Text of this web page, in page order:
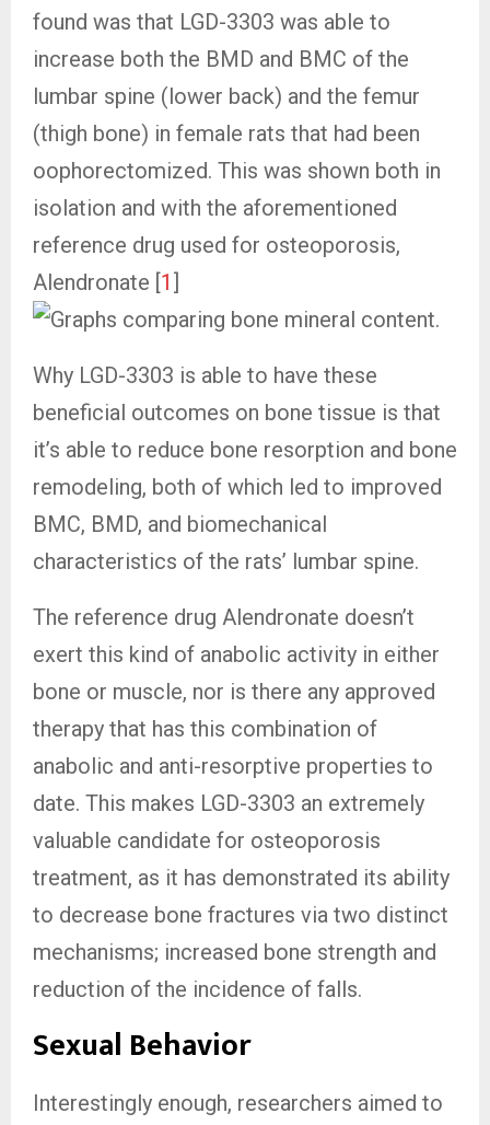
found was that LGD-3303 was able to
increase both the BMD and BMC of the
lumbar spine (lower back) and the femur
(thigh bone) in female rats that had been
oophorectomized. This was shown both in
isolation and with the aforementioned
reference drug used for osteoporosis,
Alendronate [1 ]
Why LGD-3303 is able to have these
beneficial outcomes on bone tissue is that
it’s able to reduce bone resorption and bone
remodeling, both of which led to improved
BMC, BMD, and biomechanical
characteristics of the rats’ lumbar spine.
The reference drug Alendronate doesn’t
exert this kind of anabolic activity in either
bone or muscle, nor is there any approved
therapy that has this combination of
anabolic and anti-resorptive properties to
date. This makes LGD-3303 an extremely
valuable candidate for osteoporosis
treatment, as it has demonstrated its ability
to decrease bone fractures via two distinct
mechanisms; increased bone strength and
reduction of the incidence of falls.
Sexual Behavior
Interestingly enough, researchers aimed to